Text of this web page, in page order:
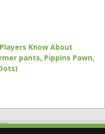
Know About
pants, Pippins Pawn,